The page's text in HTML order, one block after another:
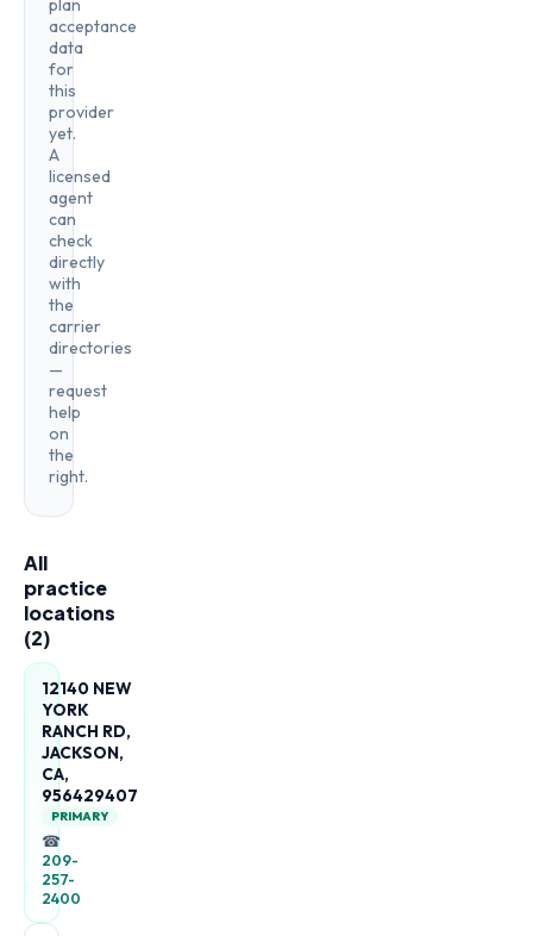
plan
acceptance
data
for
this
provider
yet.
A
licensed
agent
can
check
directly
with
the
carrier
directories
—
request
help
on
the
right.
All
practice
locations
(2)
12140 NEW
YORK
RANCH RD,
JACKSON,
CA,
956429407
PRIMARY
☎
209-
257-
2400